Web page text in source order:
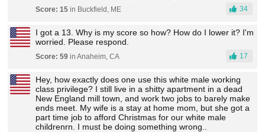
Score: 15 in Buckfield, ME 34
I got a 13. Why is my score so how? How do I lower it? I'm
worried. Please respond.
Score: 59 in Anaheim, CA 17
Hey, how exactly does one use this white male working
class privilege? I still live in a shitty apartment in a dead
New England mill town, and work two jobs to barely make
ends meet. My wife is a stay at home mom, but she got a
part time job to afford Christmas for our white male
childrenrn. I must be doing something wrong..